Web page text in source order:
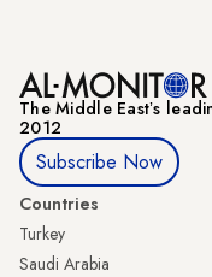
The Middle Eastʼs
2012
Subscribe Now
Countries
Turkey
Saudi Arabia